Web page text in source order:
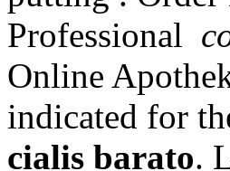
Professional
Online
indicated for
cialis barato.